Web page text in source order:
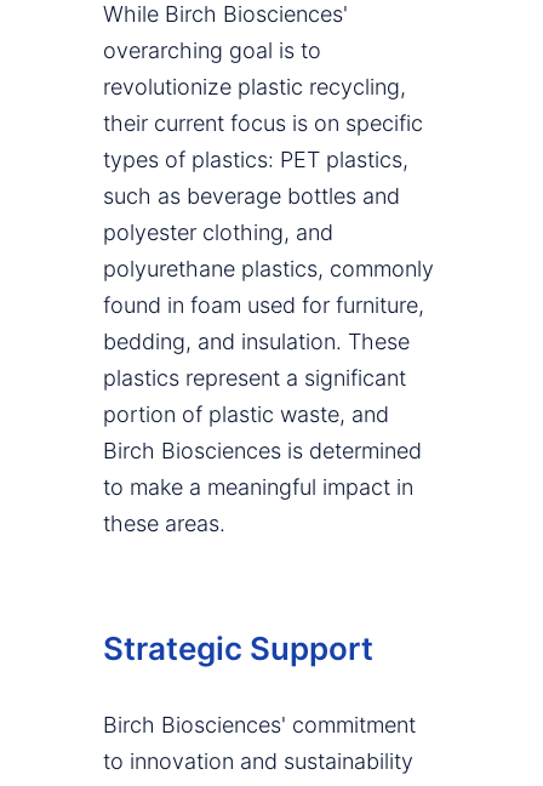
While Birch Biosciences'
overarching goal is to
revolutionize plastic recycling,
their current focus is on specific
types of plastics: PET plastics,
such as beverage bottles and
polyester clothing, and
polyurethane plastics, commonly
found in foam used for furniture,
bedding, and insulation. These
plastics represent a significant
portion of plastic waste, and
Birch Biosciences is determined
to make a meaningful impact in
these areas.
Strategic Support
Birch Biosciences' commitment
to innovation and sustainability